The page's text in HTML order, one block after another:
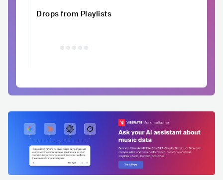
Drops from Playlists